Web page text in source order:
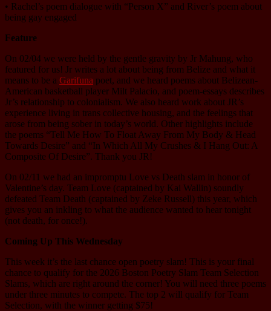
• Rachel’s poem dialogue with “Person X” and River’s poem about
being gay engaged
Feature
On 02/04 we were held by the gentle gravity by Jr Mahung, who
featured for us! Jr writes a lot about being from Belize and what it
means to be a Garifuna poet, and we heard poems about Belizean-
American basketball player Milt Palacio, and poem-essays describes
Jr’s relationship to colonialism. We also heard work about JR’s
experience living in trans collective housing, and the feelings that
arose from being sober in today’s world. Other highlights include
the poems “Tell Me How To Float Away From My Body & Head
Towards Desire” and “In Which All My Crushes & I Hang Out: A
Composite Of Desire”. Thank you JR!
On 02/11 we had an impromptu Love vs Death slam in honor of
Valentine’s day. Team Love (captained by Kai Wallin) soundly
defeated Team Death (captained by Zeke Russell) this year, which
gives you an inkling to what the audience wanted to hear tonight
(not death, for once!).
Coming Up This Wednesday
This week it’s the last chance open poetry slam! This is your final
chance to qualify for the 2026 Boston Poetry Slam Team Selection
Slams, which are right around the corner! You will need three poems
under three minutes to compete. The top 2 will qualify for Team
Selection, with the winner getting $75!